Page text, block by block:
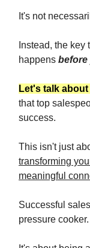
It's not
Instead, the
happens before
Let's talk
that top
success.
This isn't just
transforming
meaningful
Successful
pressure cooker.